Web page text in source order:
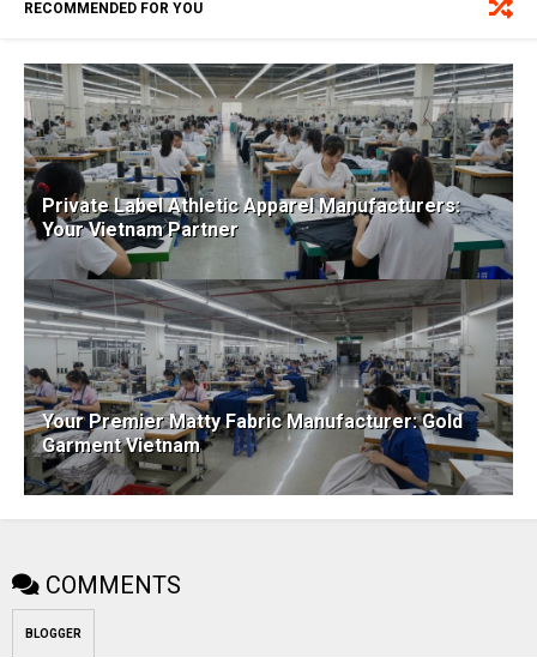
RECOMMENDED FOR YOU
Private Label Athletic Apparel Manufacturers:
Your Vietnam Partner
Your Premier Matty Fabric Manufacturer: Gold
Garment Vietnam
COMMENTS
BLOGGER